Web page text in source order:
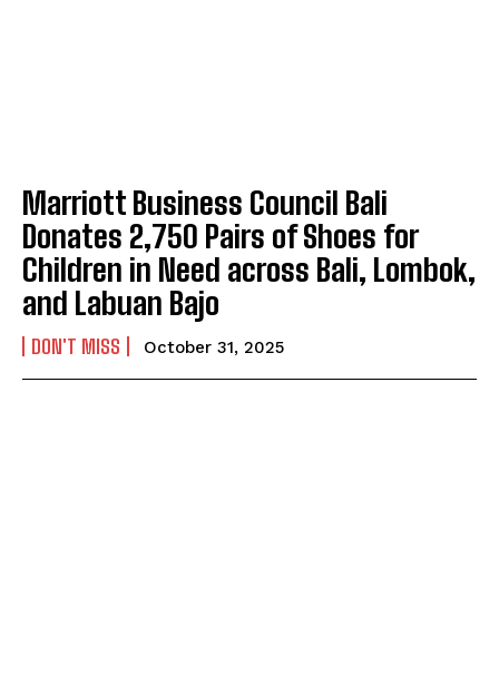
Marriott Business Council Bali
Donates 2,750 Pairs of Shoes for
Children in Need across Bali, Lombok,
and Labuan Bajo
DON'T MISS October 31, 2025